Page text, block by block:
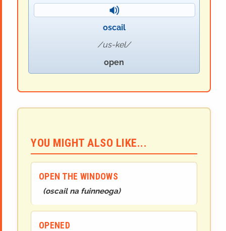
oscail
us-kel
open
YOU MIGHT ALSO LIKE...
OPEN THE WINDOWS
(oscail na fuinneoga)
OPENED